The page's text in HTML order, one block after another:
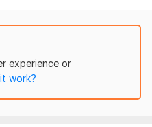
experience or
work?